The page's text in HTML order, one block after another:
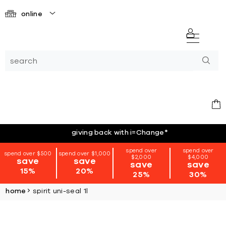
online
giving back with i=Change*
spend over $500
save
15%
spend over $1,000
save
20%
spend over
$2,000
save
25%
spend over
$4,000
save
30%
home spirit uni-seal 1l